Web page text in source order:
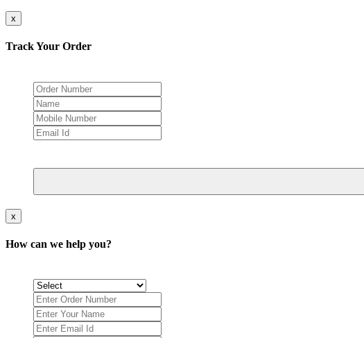
x
Track Your Order
x
How can we help you?